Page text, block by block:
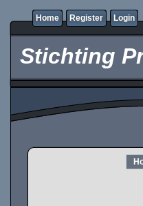
Home Register Login
Stichting